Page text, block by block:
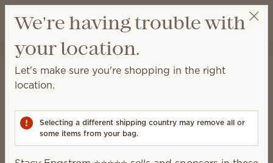
Wish list
View cart
Stacy Engstrom ⭐️⭐️⭐️⭐️⭐️
Scentsy Air & Pods
Pods
provide up to 120 hours of scent when used with our
Scentsy Air fan diffuser products.
95 Results
Filter Relevance
We're having trouble with
your location.
Let's make sure you're shopping in the right
location.
Selecting a different shipping country may remove all or
some items from your bag.